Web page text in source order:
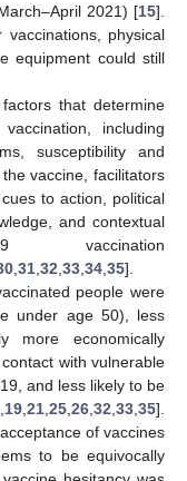
2021) [15].
vaccinations, physical
equipment could still
that determine
including
susceptibility and
vaccine, facilitators
to action, political
and contextual
vaccination
31 32 33 34 35].
people were
under age 50), less
more economically
with vulnerable
and less likely to be
19 21 25 26 32 33 35].
of vaccines
to be equivocally